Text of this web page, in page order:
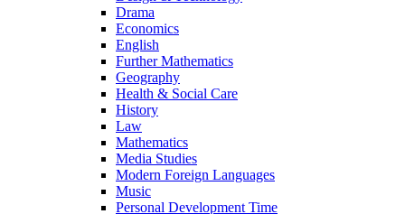
Drama
Economics
English
Further Mathematics
Geography
Health & Social Care
History
Law
Mathematics
Media Studies
Modern Foreign Languages
Music
Personal Development Time